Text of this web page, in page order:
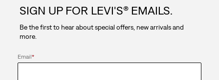
stars.
reviews
SIGN UP FOR LEVI'S® EMAILS.
Be the first to hear about special offers, new arrivals and
more.
Email*